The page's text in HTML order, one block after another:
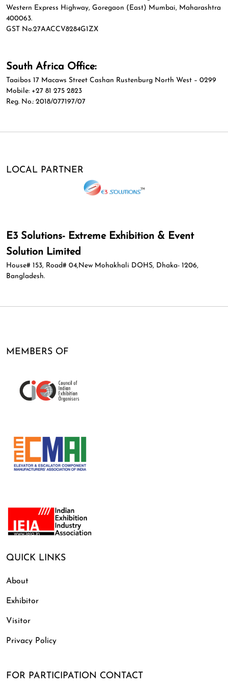
Western Express Highway, Goregaon (East) Mumbai, Maharashtra
400063.
GST No.27AACCV8284G1ZX
South Africa Office:
Taaibos 17 Macaws Street Cashan Rustenburg North West – 0299
Mobile: +27 81 275 2823
Reg. No.: 2018/077197/07
LOCAL PARTNER
E3 Solutions- Extreme Exhibition & Event
Solution Limited
House# 153, Road# 04,New Mohakhali DOHS, Dhaka- 1206,
Bangladesh.
MEMBERS OF
QUICK LINKS
About
Exhibitor
Visitor
Privacy Policy
FOR PARTICIPATION CONTACT